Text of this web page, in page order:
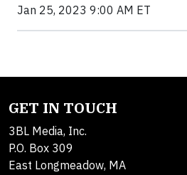
Jan 25, 2023 9:00 AM ET
GET IN TOUCH
3BL Media, Inc.
P.O. Box 309
East Longmeadow, MA